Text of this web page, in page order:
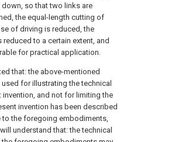
so that two links are
the equal-length cutting of
of driving is reduced, the
to a certain extent, and
for practical application.
that: the above-mentioned
for illustrating the technical
and not for limiting the
invention has been described
to the foregoing embodiments,
understand that: the technical